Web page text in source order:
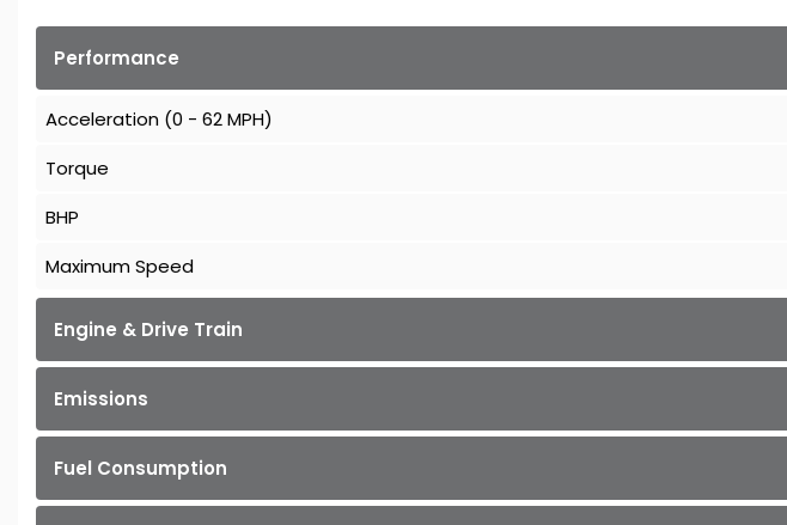
Performance
Acceleration (0 - 62 MPH)
Torque
BHP
Maximum Speed
Engine & Drive Train
Emissions
Fuel Consumption